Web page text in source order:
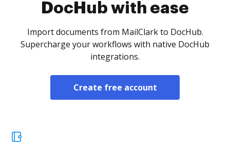
DocHub with ease
Import documents from MailClark to DocHub.
Supercharge your workflows with native DocHub
integrations.
Create free account